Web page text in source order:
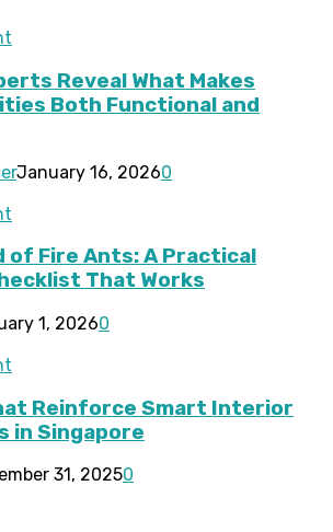
Reveal What Makes
Both Functional and
January 16, 20260
of Fire Ants: A Practical
That Works
1, 20260
Reinforce Smart Interior
in Singapore
31, 20250